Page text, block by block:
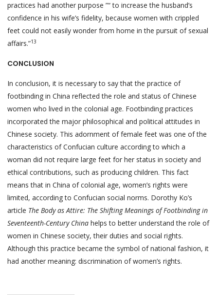
practices had another purpose ”“ to increase the husband’s
confidence in his wife’s fidelity, because women with crippled
feet could not easily wonder from home in the pursuit of sexual
affairs.”13
CONCLUSION
In conclusion, it is necessary to say that the practice of
footbinding in China reflected the role and status of Chinese
women who lived in the colonial age. Footbinding practices
incorporated the major philosophical and political attitudes in
Chinese society. This adornment of female feet was one of the
characteristics of Confucian culture according to which a
woman did not require large feet for her status in society and
ethical contributions, such as producing children. This fact
means that in China of colonial age, women’s rights were
limited, according to Confucian social norms. Dorothy Ko’s
article The Body as Attire: The Shifting Meanings of Footbinding in
Seventeenth-Century China helps to better understand the role of
women in Chinese society, their duties and social rights.
Although this practice became the symbol of national fashion, it
had another meaning: discrimination of women’s rights.